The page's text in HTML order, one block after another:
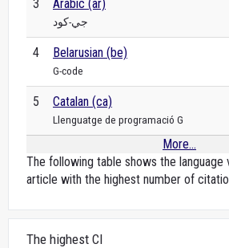
3 Arabic (ar)
جي-كود
4 Belarusian (be)
G-code
5 Catalan (ca)
Llenguatge de programació G
More...
The following table shows the language
article with the highest number of
The highest CI